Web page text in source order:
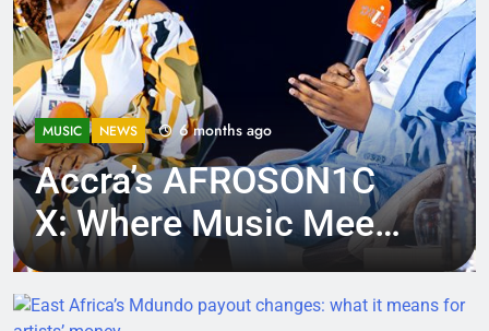
MUSIC NEWS 6 months ago
Accra’s AFROSON1C
X: Where Music Meets
Tech, Culture, and
Deal-Making